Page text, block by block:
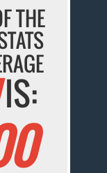
THE